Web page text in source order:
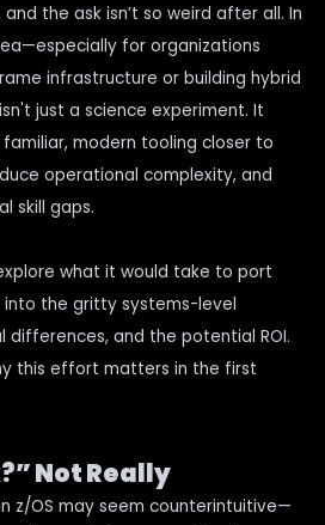
the ask isn’t so weird after all. In
for organizations
infrastructure or building hybrid
just a science experiment. It
modern tooling closer to
operational complexity, and
skill gaps.
what it would take to port
into the gritty systems-level
differences, and the potential ROI.
this effort matters in the first
Not Really
z/OS may seem counterintuitive—